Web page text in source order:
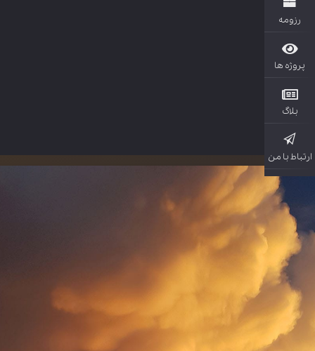
ها
با من